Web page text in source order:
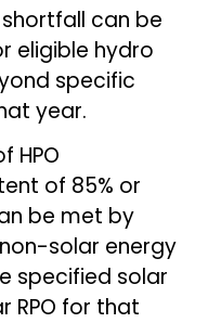
can be
eligible hydro
specific
year.
HPO
of 85% or
be met by
solar energy
specified solar
RPO for that